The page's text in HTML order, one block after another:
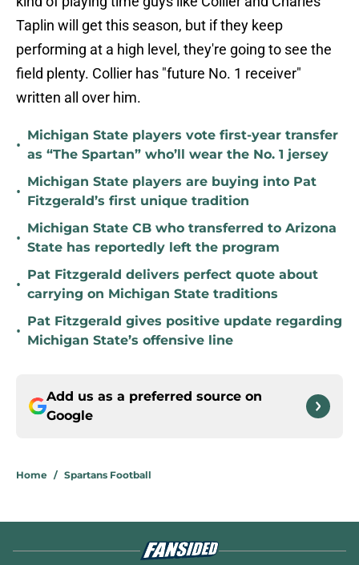
Taplin will get this season, but if they keep
performing at a high level, they're going to see the
field plenty. Collier has "future No. 1 receiver"
written all over him.
•
Michigan State players vote first-year transfer
as “The Spartan” who’ll wear the No. 1 jersey
•
Michigan State players are buying into Pat
Fitzgerald’s first unique tradition
•
Michigan State CB who transferred to Arizona
State has reportedly left the program
•
Pat Fitzgerald delivers perfect quote about
carrying on Michigan State traditions
•
Pat Fitzgerald gives positive update regarding
Michigan State’s offensive line
Add us as a preferred source on
Google
Home / Spartans Football